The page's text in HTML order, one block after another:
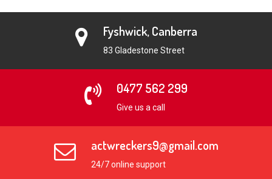
Fyshwick, Canberra
83 Gladestone Street
0477 562 299
Give us a call
actwreckers9@gmail.com
24/7 online support